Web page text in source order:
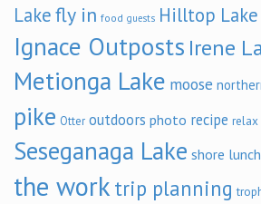
Lakefly in food guests Hilltop Lake
Ignace Outposts Irene
Metionga Lake moose
pike Otter outdoors photo recipe relax
Seseganaga Lake shore lunch
the work trip planning